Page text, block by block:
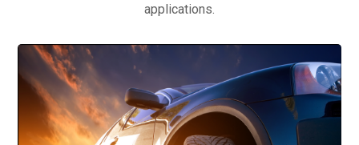
applications.